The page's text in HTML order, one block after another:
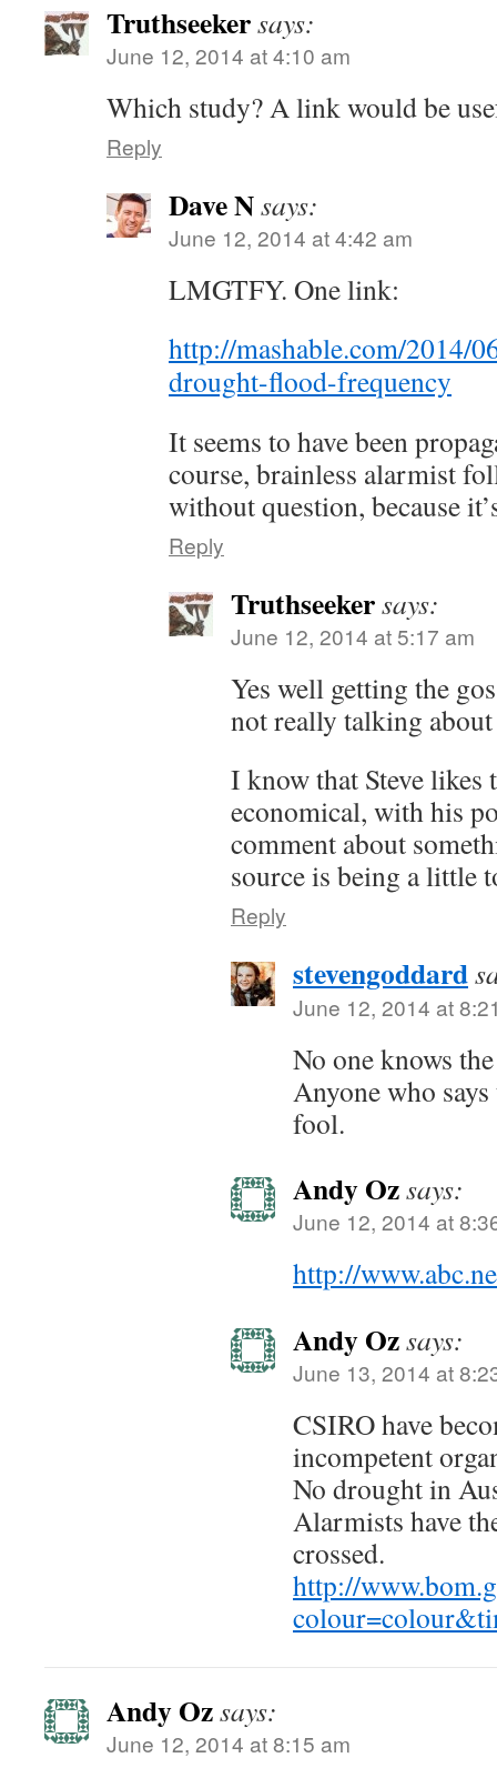
Truthseekersays:
June 12, 2014 at 4:10 am
Which study? A link would be
Reply
Dave Nsays:
June 12, 2014 at 4:42 am
LMGTFY. One link:
http://mashable.com/2014/
drought-flood-frequency
It seems to have been
course, brainless alarmist
without question, because
Reply
Truthseekersays:
June 12, 2014 at 5:17 am
Yes well getting the
not really talking
I know that Steve likes
economical, with his
comment about
source is being a little
Reply
stevengoddard
June 12, 2014 at
No one knows
Anyone who
fool.
Andy Ozsays:
June 12, 2014 at
http://
Andy Ozsays:
June 13, 2014 at
CSIRO have
incompetent
No drought in
Alarmists have
crossed.
http://
Andy Ozsays:
June 12, 2014 at 8:15 am